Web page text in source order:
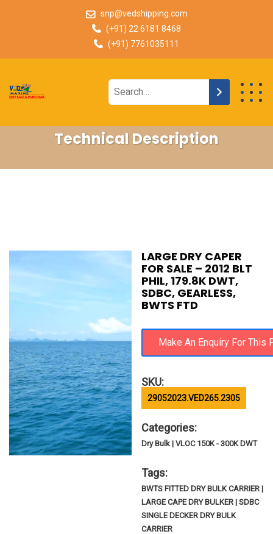
snp@vedshipping.com
(+91) 22 6181 8468
(+91) 7761035111
Technical Description
LARGE DRY CAPER
FOR SALE – 2012 BLT
PHIL, 179.8K DWT,
SDBC, GEARLESS,
BWTS FTD
SKU:
29052023.VED265.2305
Categories:
Dry Bulk | VLOC 150K - 300K DWT
Tags:
BWTS FITTED DRY BULK CARRIER |
LARGE CAPE DRY BULKER | SDBC
SINGLE DECKER DRY BULK
CARRIER